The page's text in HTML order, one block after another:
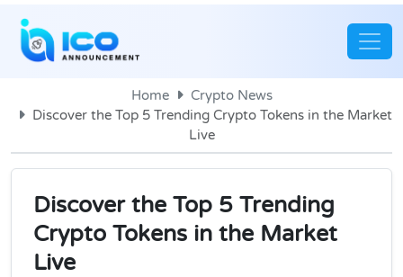
Home
Crypto News
Discover the Top 5 Trending Crypto Tokens in the Market
Live
Discover the Top 5 Trending
Crypto Tokens in the Market
Live